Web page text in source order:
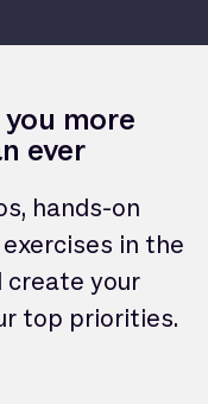
more
ever
hands-on
in the
create your
top priorities.